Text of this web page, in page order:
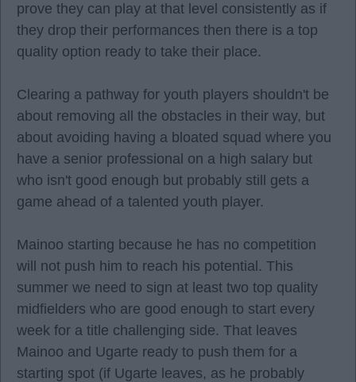
prove they can play at that level consistently as if
they drop their performances then there is a top
quality option ready to take their place.
Clearing a pathway for youth players shouldn't be
about removing all the obstacles in their way, but
about avoiding having a bloated squad where you
have a senior professional on a high salary but
who isn't good enough but probably still gets a
game ahead of a talented youth player.
Mainoo starting because he has no competition
will not push him to reach his potential. This
summer we need to sign at least two top quality
midfielders who are good enough to start every
week for a title challenging side. That leaves
Mainoo and Ugarte ready to push them for a
starting spot (if Ugarte leaves, as he probably